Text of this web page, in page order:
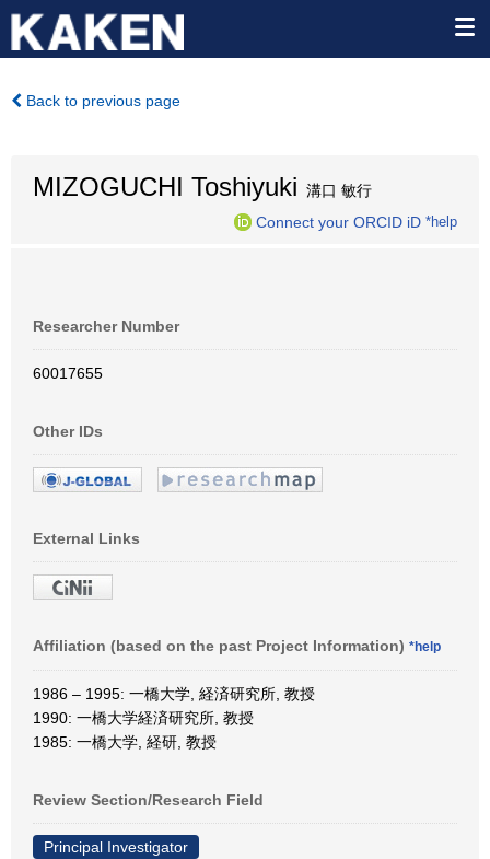
Back to previous page
MIZOGUCHI Toshiyuki 溝口 敏行
Connect your ORCID iD *help
Researcher Number
60017655
Other IDs
External Links
Affiliation (based on the past Project Information) *help
1986 – 1995: 一橋大学, 経済研究所, 教授
1990: 一橋大学経済研究所, 教授
1985: 一橋大学, 経研, 教授
Review Section/Research Field
Principal Investigator